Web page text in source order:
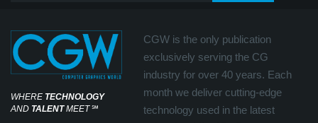
WHERE TECHNOLOGY
AND TALENTMEET℠
CGW is the only publication
exclusively serving the CG
industry for over 40 years. Each
month we deliver cutting-edge
technology used in the latest